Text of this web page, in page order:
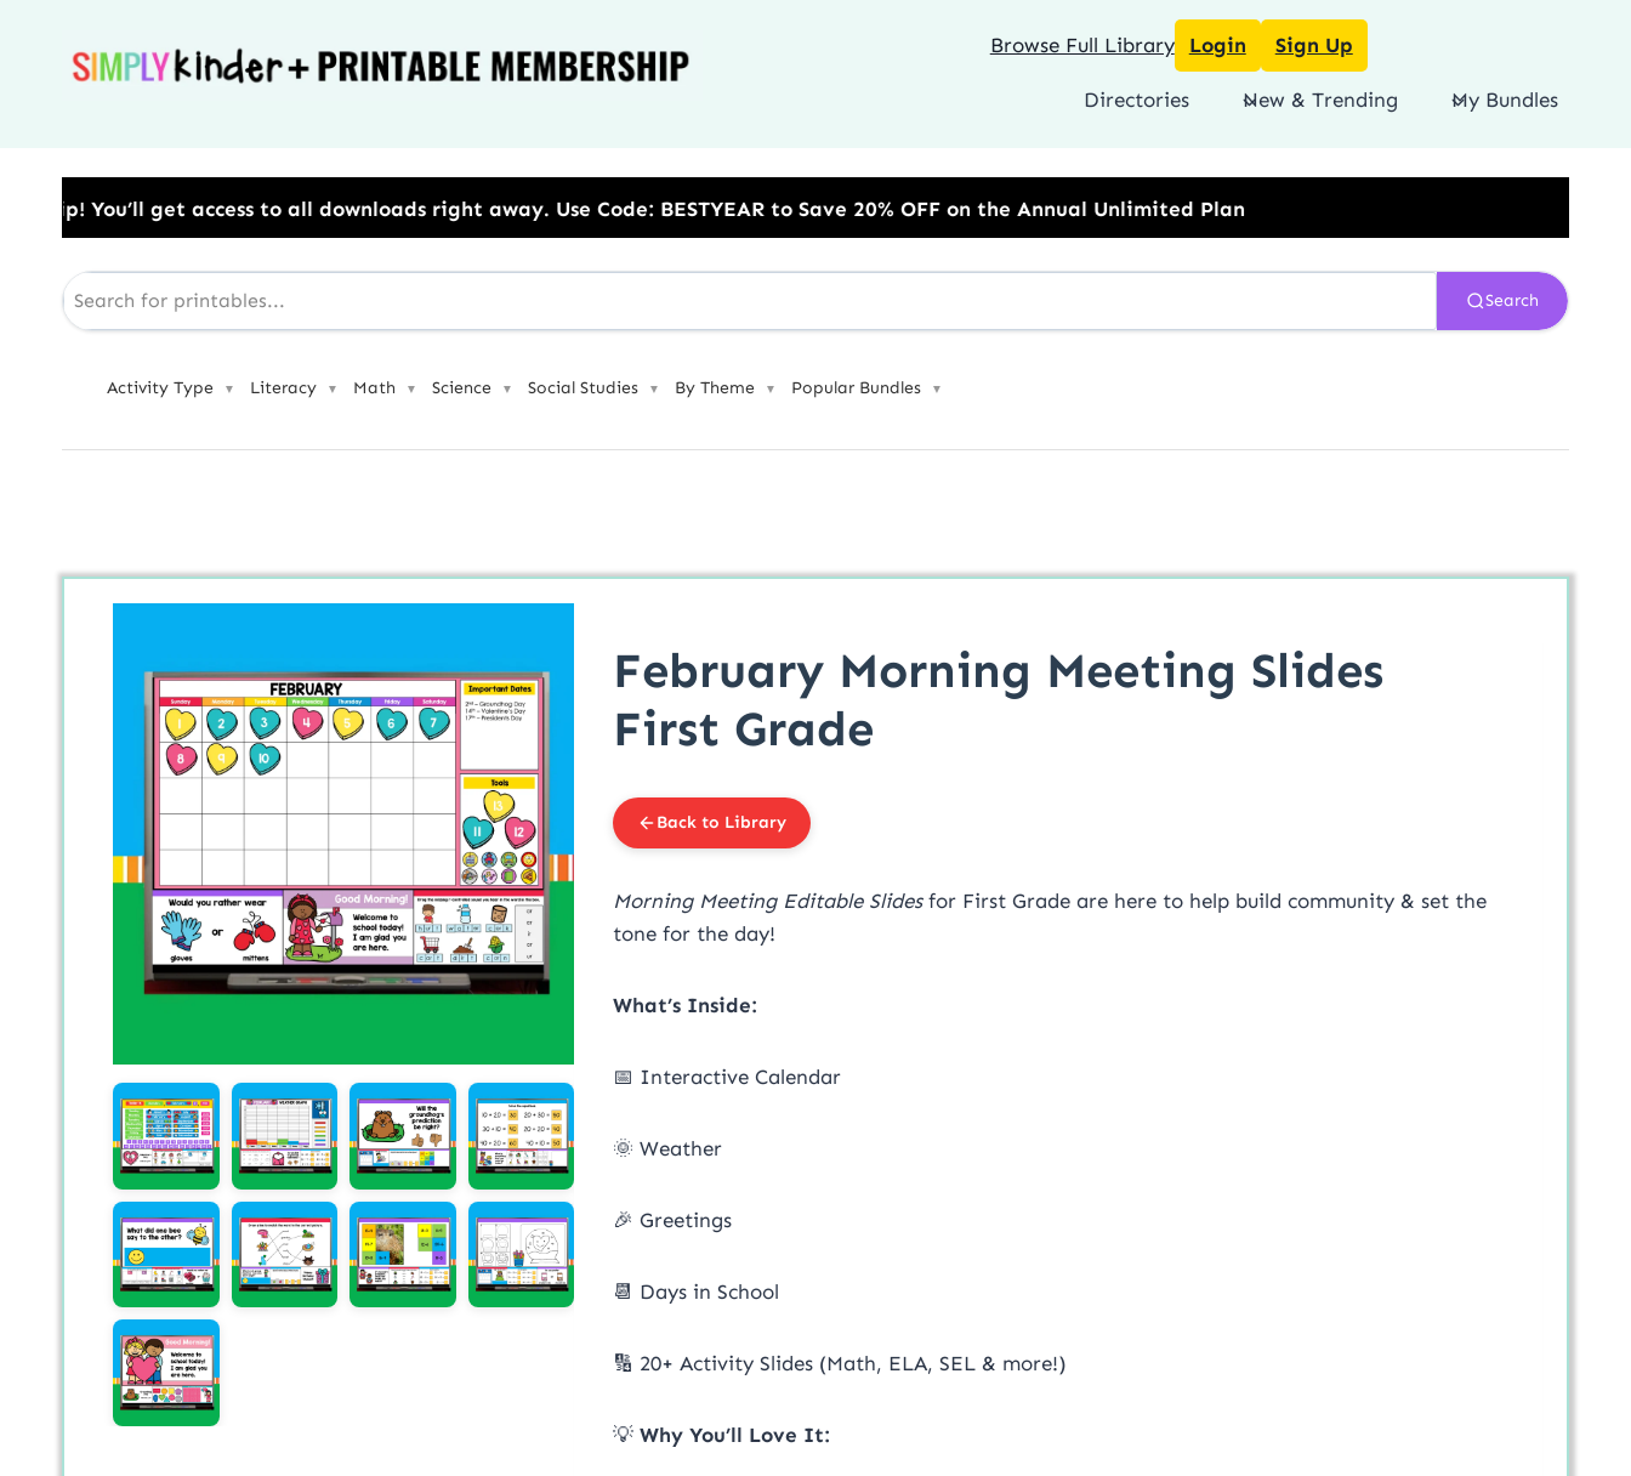
Browse Full Library Login Sign Up
Directories New & Trending My Bundles
downloads right away.​ Use Code: BESTYEAR to Save 20% OFF on the Annual Unlimited Plan
Search
Activity Type ▼ Literacy ▼ Math ▼ Science ▼ Social Studies ▼ By Theme ▼ Popular Bundles ▼
February Morning Meeting Slides
First Grade
Back to Library
Morning Meeting Editable Slidesfor First Grade are here to help build community & set the
tone for the day!
What’s Inside:
📅 Interactive Calendar
🌞 Weather
🎉 Greetings
📆 Days in School
🔢 20+ Activity Slides (Math, ELA, SEL & more!)
💡 Why You’ll Love It: